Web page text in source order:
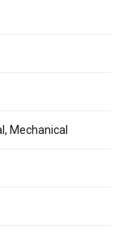
Mechanical